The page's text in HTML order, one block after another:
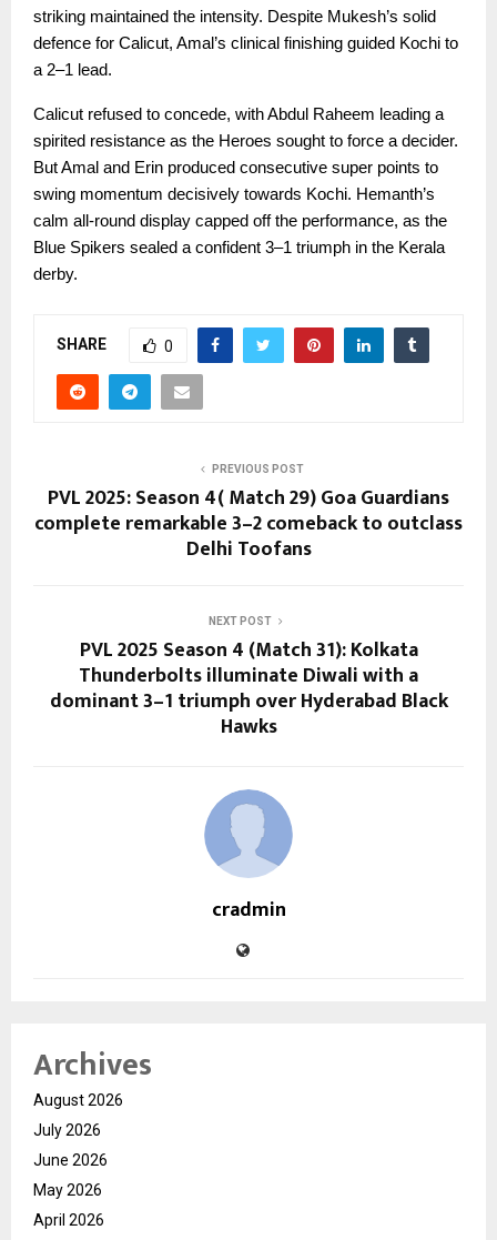
striking maintained the intensity. Despite Mukesh’s solid
defence for Calicut, Amal’s clinical finishing guided Kochi to
a 2–1 lead.
Calicut refused to concede, with Abdul Raheem leading a
spirited resistance as the Heroes sought to force a decider.
But Amal and Erin produced consecutive super points to
swing momentum decisively towards Kochi. Hemanth’s
calm all-round display capped off the performance, as the
Blue Spikers sealed a confident 3–1 triumph in the Kerala
derby.
SHARE 0
PREVIOUS POST
PVL 2025: Season 4( Match 29) Goa Guardians
complete remarkable 3–2 comeback to outclass
Delhi Toofans
NEXT POST
PVL 2025 Season 4 (Match 31): Kolkata
Thunderbolts illuminate Diwali with a
dominant 3–1 triumph over Hyderabad Black
Hawks
cradmin
Archives
August 2026
July 2026
June 2026
May 2026
April 2026